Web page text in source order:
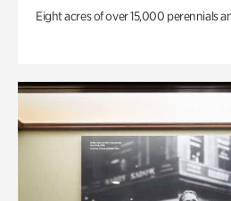
Eight acres of over 15,000 perennials